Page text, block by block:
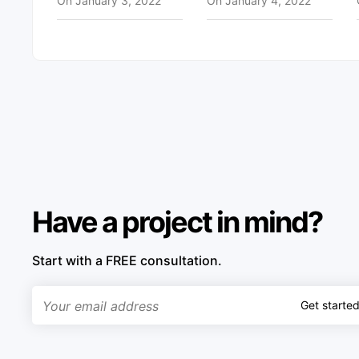
Have a project in mind?
Start with a FREE consultation.
Get started